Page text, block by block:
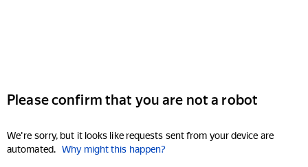
Please confirm that you are not a robot
We're sorry, but it looks like requests sent from your device are
automated. Why might this happen?